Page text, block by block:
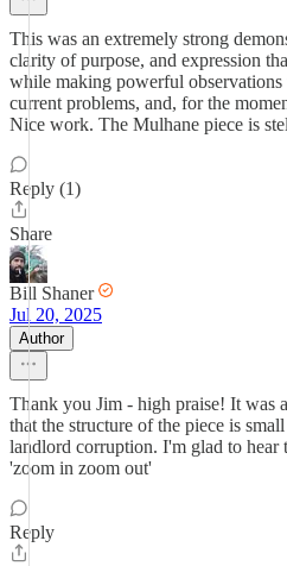
This was an extremely strong
clarity of purpose, and expression
while making powerful observations
current problems, and, for the
Nice work. The Mulhane piece is
Reply (1)
Share
Bill Shaner
Jul 20, 2025
Author
Thank you Jim - high praise! It was
that the structure of the piece is
landlord corruption. I'm glad to hear
'zoom in zoom out'
Reply